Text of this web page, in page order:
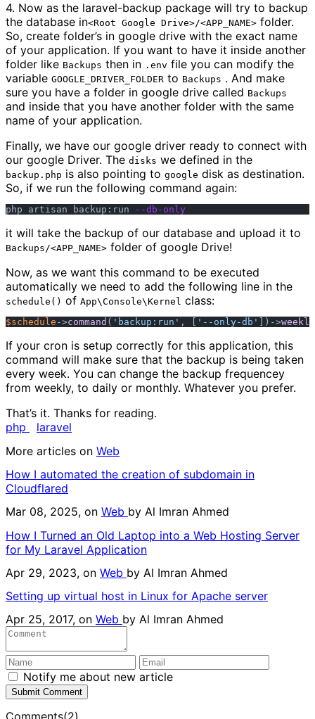
4. Now as the laravel-backup package will try to backup
the database in<Root Google Drive>/<APP_NAME> folder.
So, create folder’s in google drive with the exact name
of your application. If you want to have it inside another
folder like Backups then in .env file you can modify the
variable GOOGLE_DRIVER_FOLDER to Backups . And make
sure you have a folder in google drive called Backups
and inside that you have another folder with the same
name of your application.
Finally, we have our google driver ready to connect with
our google Driver. The disks we defined in the
backup.php is also pointing to google disk as destination.
So, if we run the following command again:
php artisan backup:run --db-only
it will take the backup of our database and upload it to
Backups/<APP_NAME> folder of google Drive!
Now, as we want this command to be executed
automatically we need to add the following line in the
schedule() of App\Console\Kernel class:
$schedule ->command ( 'backup:run' , [ '--only-db' ])->weekly
If your cron is setup correctly for this application, this
command will make sure that the backup is being taken
every week. You can change the backup frequencey
from weekly, to daily or monthly. Whatever you prefer.
That’s it. Thanks for reading.
php
laravel
More articles on Web
How I automated the creation of subdomain in
Cloudflared
Mar 08, 2025, on Web by Al Imran Ahmed
How I Turned an Old Laptop into a Web Hosting Server
for My Laravel Application
Apr 29, 2023, on Web by Al Imran Ahmed
Setting up virtual host in Linux for Apache server
Apr 25, 2017, on Web by Al Imran Ahmed
Notify me about new article
Submit Comment
Comments(2)